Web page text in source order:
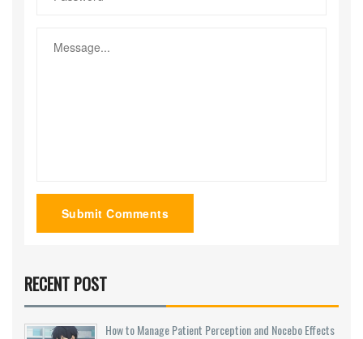
Submit Comments
RECENT POST
How to Manage Patient Perception and Nocebo Effects